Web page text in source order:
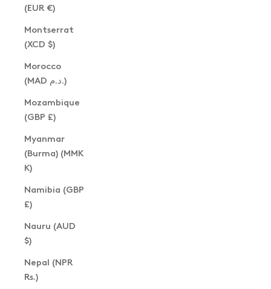
(EUR €)
Montserrat
(XCD $)
Morocco
(MAD د.م.)
Mozambique
(GBP £)
Myanmar
(Burma) (MMK
K)
Namibia (GBP
£)
Nauru (AUD
$)
Nepal (NPR
Rs.)